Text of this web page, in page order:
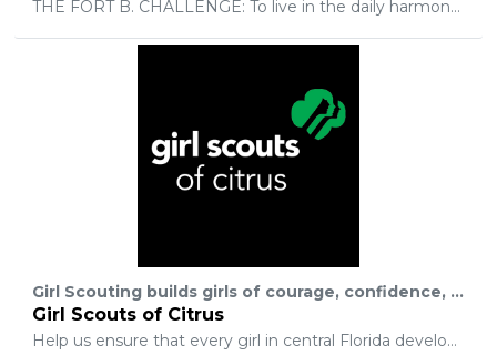
THE FORT B. CHALLENGE: To live in the daily harmony, following Jesus' example: Up, In and Out. Growing deeper together on Wed. nights @ Bible Boot Camp Offering weekly open ride and Bible studies @ Fort B. Attend DNow weekend and Summer Camp! Serving our community: Operation Serve (Serve Opps.) with Local Partnerships include: Lift Disability Network, Local Homeless Ministries, Hope Now, East Winter Garden Outreach and BCM: Burundi,Africa Christian Ministries Partnering with families to raise their student/athletes! Road trips to other Bike/Skate Parks, in Central Florida and around the world! Engaging Mission Partnerships Around the World by: Praying, Giving or Going! Our Greatest Desire: is to help each student/athlete find their place in God's Story! Our Future: Having a safe place for student/athletes and their families to go ride bikes, skateboard, or have a blast hanging with others! Fort Barachel Foundation wants to continue to help support the community and eventually grow into a full size Action Sports Complex with... *Rock Walls *Training rooms *Family Arcade/ Family Fun Extreme Activity Center * Paintball (indoor/outdoor) *Retail shop and much more... This is just the tip of the iceberg on what God has planned. Your Partnership allows our student/athletes to be a part of weekly gatherings, monthly Serve Opps and Student Events held in the fall/spring and summer. We don't give a hand out, but if the students will engage in the monthly "Serve Opp.", -they can attend these events, because of your financial support. Help Change Lives by donating your change.
Girl Scouting builds girls of courage, confidence, and character, who make the world a better place.
Girl Scouts of Citrus
Help us ensure that every girl in central Florida develops the confidence that Girl Scouts nurtures. An investment in Girl Scouting is broader than a cause or a cure. It is a commitment to the next generation of self-sufficient and capable women.